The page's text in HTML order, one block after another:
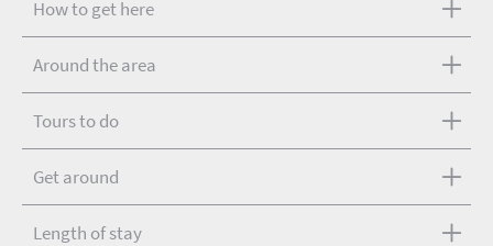
How to get here
Around the area
Tours to do
Get around
Length of stay